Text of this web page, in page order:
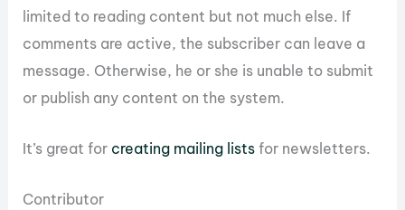
limited to reading content but not much else. If
comments are active, the subscriber can leave a
message. Otherwise, he or she is unable to submit
or publish any content on the system.
It’s great for creating mailing lists for newsletters.
Contributor